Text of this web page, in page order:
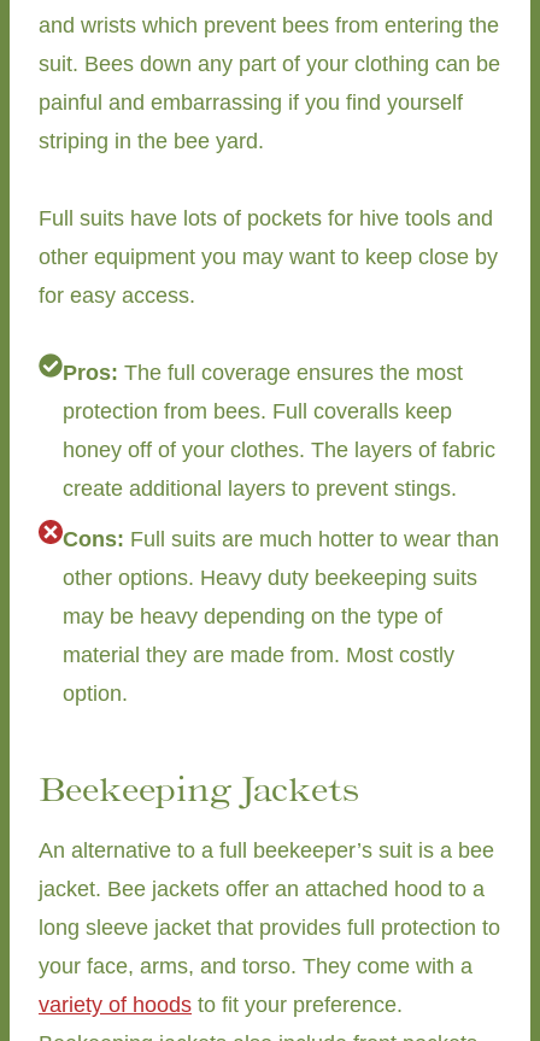
and wrists which prevent bees from entering the
suit. Bees down any part of your clothing can be
painful and embarrassing if you find yourself
striping in the bee yard.
Full suits have lots of pockets for hive tools and
other equipment you may want to keep close by
for easy access.
Pros: The full coverage ensures the most
protection from bees. Full coveralls keep
honey off of your clothes. The layers of fabric
create additional layers to prevent stings.
Cons: Full suits are much hotter to wear than
other options. Heavy duty beekeeping suits
may be heavy depending on the type of
material they are made from. Most costly
option.
Beekeeping Jackets
An alternative to a full beekeeper’s suit is a bee
jacket. Bee jackets offer an attached hood to a
long sleeve jacket that provides full protection to
your face, arms, and torso. They come with a
variety of hoods to fit your preference.